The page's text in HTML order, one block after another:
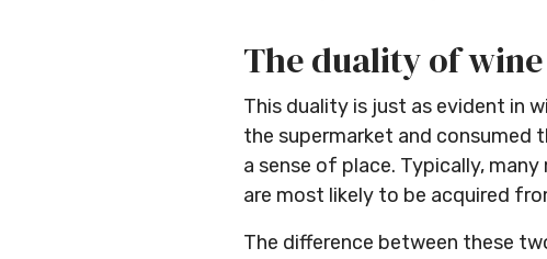
The duality of wine
This duality is just as evident in
the supermarket and consumed
a sense of place. Typically,
are most likely to be acquired
The difference between these